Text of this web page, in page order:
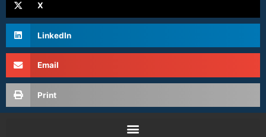
X
LinkedIn
Email
Print